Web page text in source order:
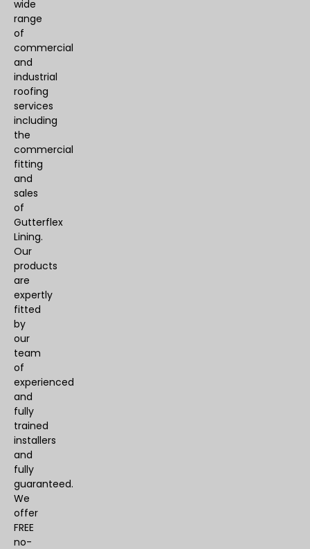
wide
range
of
commercial
and
industrial
roofing
services
including
the
commercial
fitting
and
sales
of
Gutterflex
Lining.
Our
products
are
expertly
fitted
by
our
team
of
experienced
and
fully
trained
installers
and
fully
guaranteed.
We
offer
FREE
no-